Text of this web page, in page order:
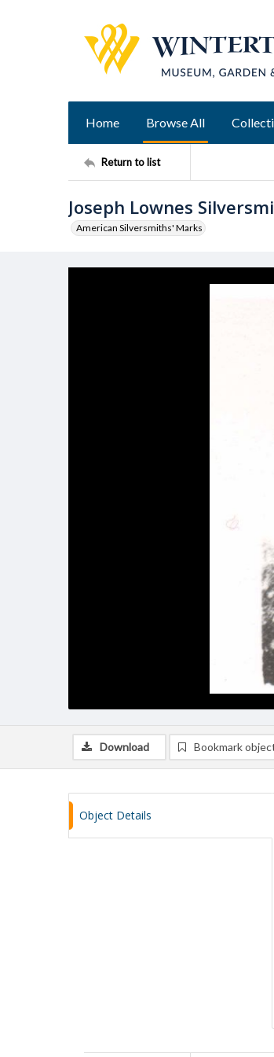
Home Browse All
Return to list
Joseph Lownes
American Silversmiths' Marks
Download Bookmark
Object Details